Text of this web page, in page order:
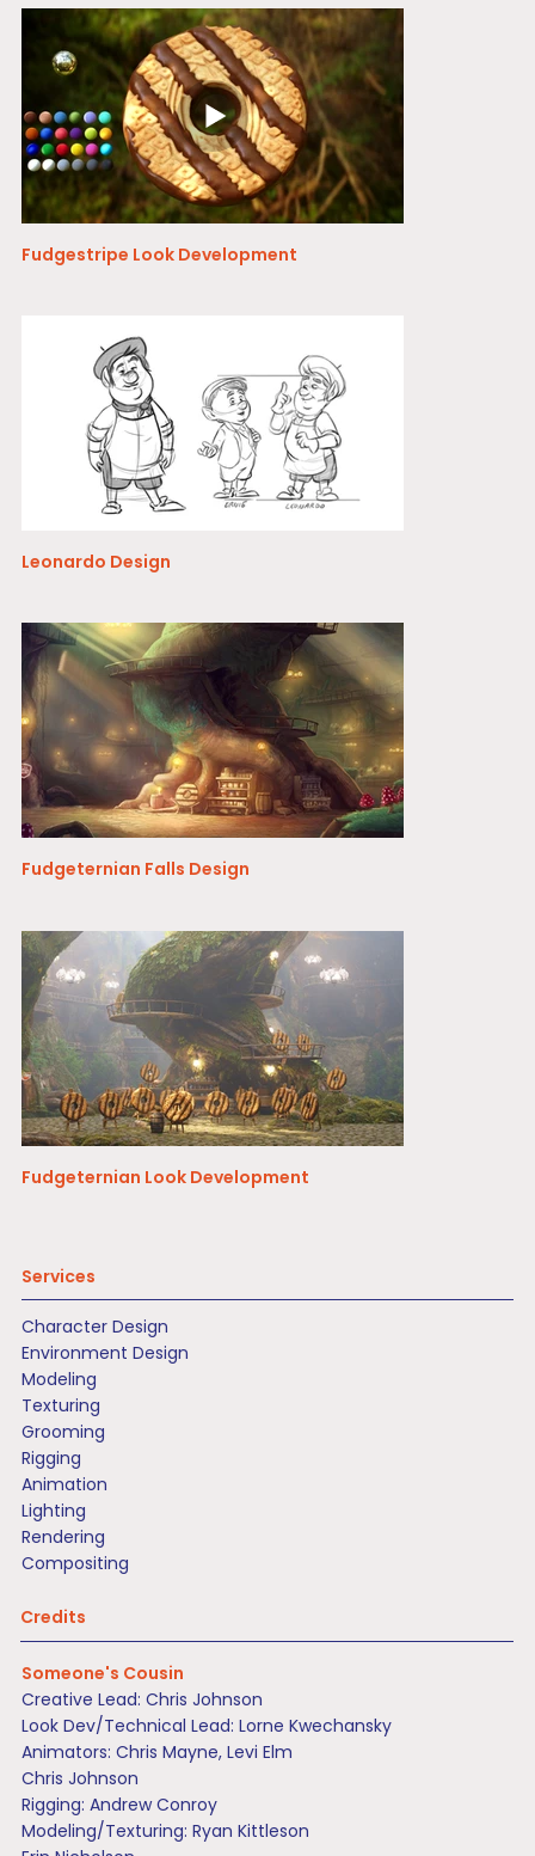
Fudgestripe Look Development
Leonardo Design
Fudgeternian Falls Design
Fudgeternian Look Development
Services
Character Design
Environment Design
Modeling
Texturing
Grooming
Rigging
Animation
Lighting
Rendering
Compositing
Credits
Someone's Cousin
Creative Lead: Chris Johnson
Look Dev/Technical Lead: Lorne Kwechansky
Animators: Chris Mayne, Levi Elm
Chris Johnson
Rigging: Andrew Conroy
Modeling/Texturing: Ryan Kittleson